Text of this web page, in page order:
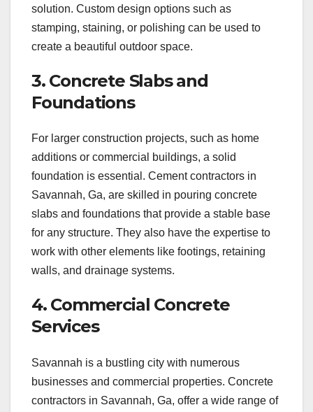
solution. Custom design options such as
stamping, staining, or polishing can be used to
create a beautiful outdoor space.
3. Concrete Slabs and
Foundations
For larger construction projects, such as home
additions or commercial buildings, a solid
foundation is essential. Cement contractors in
Savannah, Ga, are skilled in pouring concrete
slabs and foundations that provide a stable base
for any structure. They also have the expertise to
work with other elements like footings, retaining
walls, and drainage systems.
4. Commercial Concrete
Services
Savannah is a bustling city with numerous
businesses and commercial properties. Concrete
contractors in Savannah, Ga, offer a wide range of